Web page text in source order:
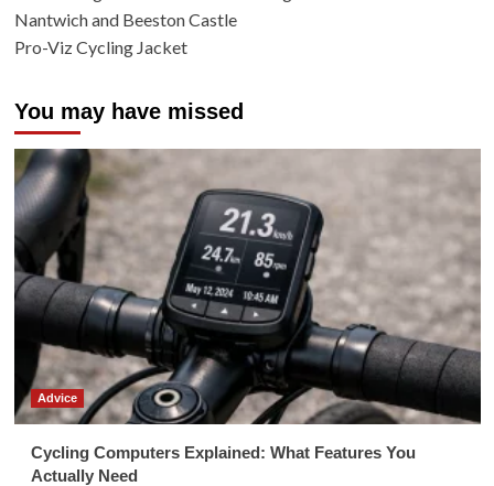
Nantwich and Beeston Castle
Pro-Viz Cycling Jacket
You may have missed
Advice
Cycling Computers Explained: What Features You
Actually Need